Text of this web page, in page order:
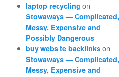
laptop recycling on
Stowaways — Complicated,
Messy, Expensive and
Possibly Dangerous
buy website backlinks on
Stowaways — Complicated,
Messy, Expensive and